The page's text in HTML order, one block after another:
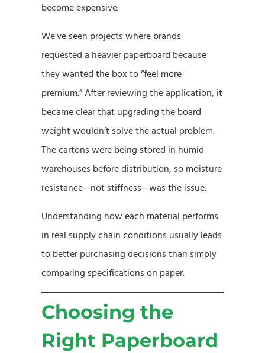
become expensive.
We’ve seen projects where brands
requested a heavier paperboard because
they wanted the box to “feel more
premium.” After reviewing the application, it
became clear that upgrading the board
weight wouldn’t solve the actual problem.
The cartons were being stored in humid
warehouses before distribution, so moisture
resistance—not stiffness—was the issue.
Understanding how each material performs
in real supply chain conditions usually leads
to better purchasing decisions than simply
comparing specifications on paper.
Choosing the
Right Paperboard